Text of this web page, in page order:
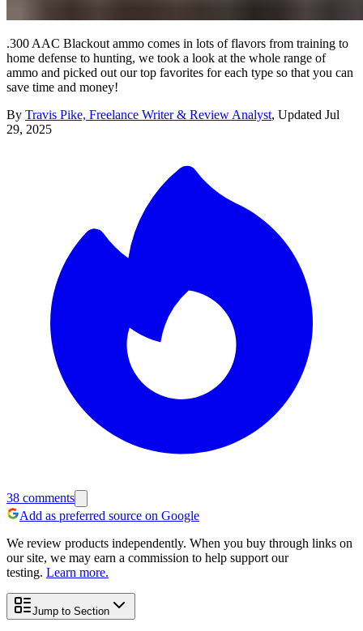
.300 AAC Blackout ammo comes in lots of flavors from training to
home defense to hunting, we took a look at the whole range of
ammo and picked out our top favorites for each type so that you can
save time and money!
By Travis Pike, Freelance Writer & Review Analyst, Updated Jul
29, 2025
38 comments
Add as preferred source on Google
We review products independently. When you buy through links on
our site, we may earn a commission to help support our
testing. Learn more.
Jump to Section